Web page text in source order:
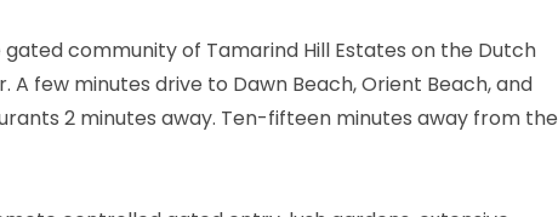
community of Tamarind Hill Estates on the Dutch
few minutes drive to Dawn Beach, Orient Beach, and
2 minutes away. Ten-fifteen minutes away from the